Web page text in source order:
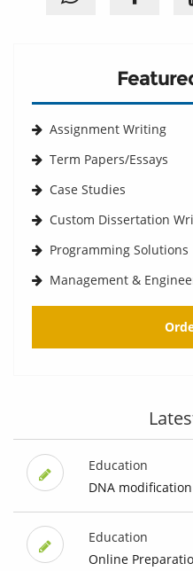
Assignment Writing
Term Papers/Essays
Case Studies
Custom Dissertation
Programming Solutions
Management &
Education
DNA
Education
Online